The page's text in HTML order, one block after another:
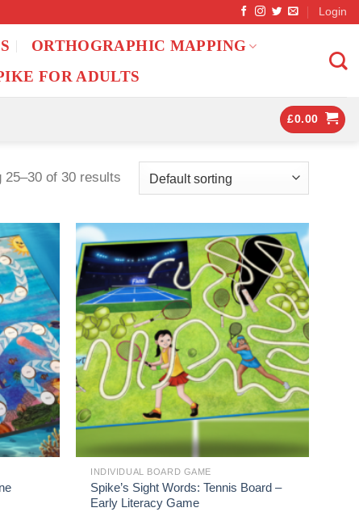
Login
ORTHOGRAPHIC MAPPING
FOR ADULTS
£0.00
25–30 of 30 results
INDIVIDUAL BOARD GAME
Spike’s Sight Words: Tennis Board –
Early Literacy Game